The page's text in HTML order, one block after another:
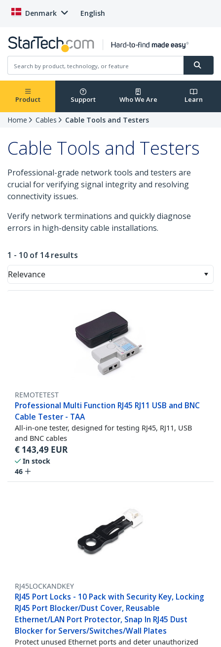
Denmark English
Product Support Who We Are Learn
Home Cables Cable Tools and Testers
Cable Tools and Testers
Professional-grade network tools and testers are
crucial for verifying signal integrity and resolving
connectivity issues.
Verify network terminations and quickly diagnose
errors in high-density cable installations.
1 - 10 of 14 results
Relevance
REMOTETEST
Professional Multi Function RJ45 RJ11 USB and BNC
Cable Tester - TAA
All-in-one tester, designed for testing RJ45, RJ11, USB
and BNC cables
€ 143,49 EUR
In stock
46
RJ45LOCKANDKEY
RJ45 Port Locks - 10 Pack with Security Key, Locking
RJ45 Port Blocker/Dust Cover, Reusable
Ethernet/LAN Port Protector, Snap In RJ45 Dust
Blocker for Servers/Switches/Wall Plates
Protect unused Ethernet ports and deter unauthorized